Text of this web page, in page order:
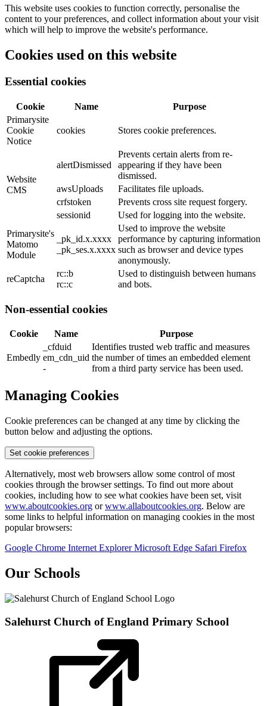
This website uses cookies to function correctly, personalise the
content to your preferences, and collect information about your visit
which will help to improve the website's performance.
Cookies used on this website
Essential cookies
Cookie Name
Purpose
Primarysite
Cookie
Notice
cookies Stores cookie preferences.
Website
CMS
alertDismissed
Prevents certain alerts from re-
appearing if they have been
dismissed.
awsUploads
Facilitates file uploads.
crfstoken
Prevents cross site request forgery.
sessionid
Used for logging into the website.
Primarysite's
Matomo
Module
_pk_id.x.xxxx
_pk_ses.x.xxxx
Used to improve the website
performance by capturing information
such as browser and device types
anonymously.
reCaptcha
rc::b
rc::c
Used to distinguish between humans
and bots.
Non-essential cookies
Cookie Name Purpose
Embedly
_cfduid
em_cdn_uid
-
Identifies trusted web traffic and measures
the number of times an embedded element
from a third party service has been used.
Managing Cookies
Cookie preferences can be changed at any time by clicking the
button below and adjusting the options.
Set cookie preferences
Alternatively, most web browsers allow some control of most
cookies through the browser settings. To find out more about
cookies, including how to see what cookies have been set, visit
www.aboutcookies.org orwww.allaboutcookies.org. Below are
some links to helpful information on managing cookies in the most
popular browsers:
Google Chrome Internet ExplorerMicrosoft Edge Safari Firefox
Our Schools
Salehurst Church of England Primary School